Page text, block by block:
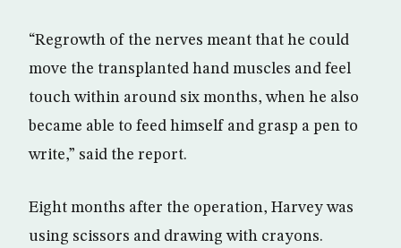
“Regrowth of the nerves meant that he could
move the transplanted hand muscles and feel
touch within around six months, when he also
became able to feed himself and grasp a pen to
write,” said the report.
Eight months after the operation, Harvey was
using scissors and drawing with crayons.